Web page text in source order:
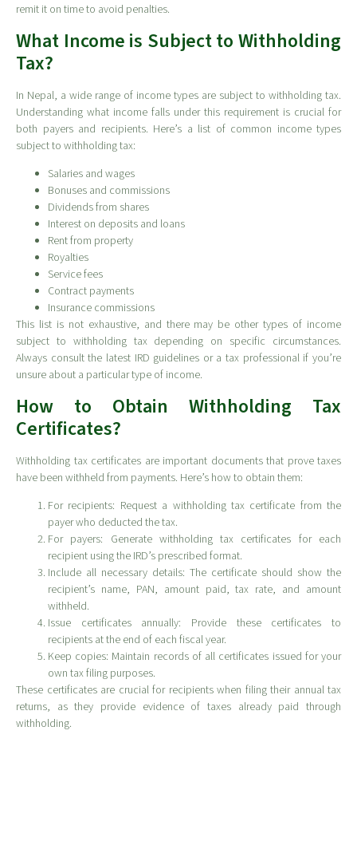
remit it on time to avoid penalties.
What Income is Subject to Withholding
Tax?
In Nepal, a wide range of income types are subject to withholding tax.
Understanding what income falls under this requirement is crucial for
both payers and recipients. Here’s a list of common income types
subject to withholding tax:
Salaries and wages
Bonuses and commissions
Dividends from shares
Interest on deposits and loans
Rent from property
Royalties
Service fees
Contract payments
Insurance commissions
This list is not exhaustive, and there may be other types of income
subject to withholding tax depending on specific circumstances.
Always consult the latest IRD guidelines or a tax professional if you’re
unsure about a particular type of income.
How to Obtain Withholding Tax
Certificates?
Withholding tax certificates are important documents that prove taxes
have been withheld from payments. Here’s how to obtain them:
For recipients: Request a withholding tax certificate from the
payer who deducted the tax.
For payers: Generate withholding tax certificates for each
recipient using the IRD’s prescribed format.
Include all necessary details: The certificate should show the
recipient’s name, PAN, amount paid, tax rate, and amount
withheld.
Issue certificates annually: Provide these certificates to
recipients at the end of each fiscal year.
Keep copies: Maintain records of all certificates issued for your
own tax filing purposes.
These certificates are crucial for recipients when filing their annual tax
returns, as they provide evidence of taxes already paid through
withholding.